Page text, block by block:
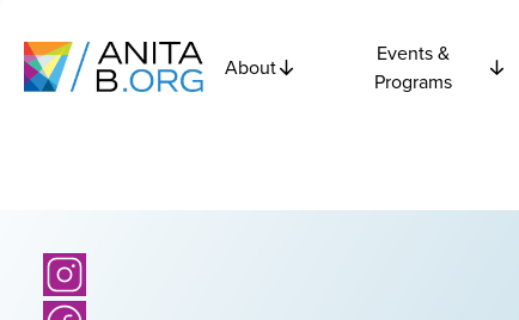
About
Events &
Programs